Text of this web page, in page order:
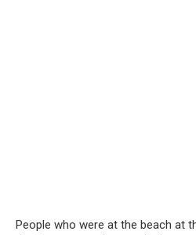
People who were at the beach at